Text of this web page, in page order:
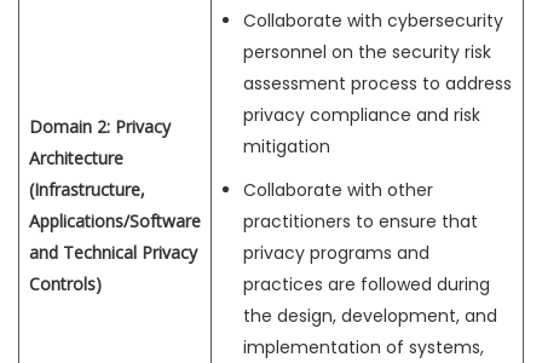
Domain 2: Privacy
Architecture
(Infrastructure,
Applications/Software
and Technical Privacy
Controls)
Collaborate with cybersecurity
personnel on the security risk
assessment process to address
privacy compliance and risk
mitigation
Collaborate with other
practitioners to ensure that
privacy programs and
practices are followed during
the design, development, and
implementation of systems,